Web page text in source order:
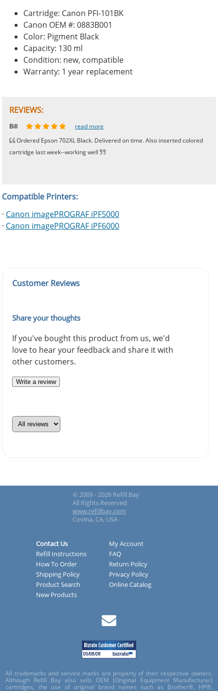
Cartridge: Canon PFI-101BK
Canon OEM #: 0883B001
Color: Pigment Black
Capacity: 130 ml
Condition: new, compatible
Warranty: 1 year replacement
REVIEWS:
Johnnie read more
Bill
read more
Ordered Epson 702XL Black. Delivered on time. Also inserted colored
cartridge last week--working well
Phingerprince
HK read more
OGCF read more
Compatible Printers:
· Canon imagePROGRAF iPF5000
· Canon imagePROGRAF iPF6000
Customer Reviews
Share your thoughts
If you've bought this product from us, we'd
love to hear your feedback and share it with
other customers.
Write a review
© 2009 - 2026 Refill Bay
All Rights Reserved
www.refillbay.com
Covina, CA, USA
Contact Us
My Account
Refill Instructions
FAQ
How To Order
Return Policy
Shipping Policy
Privacy Policy
Product Search
Online Catalog
New Products
All trademarks and service marks are property of their respective owners.
Although Refill Bay also sells OEM (Original Equipment Manufacturer)
cartridges, the use of original brand names such as Brother®, HP®,